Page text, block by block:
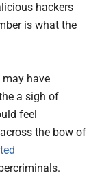
hackers
is what the
have
a sigh of
feel
the bow of